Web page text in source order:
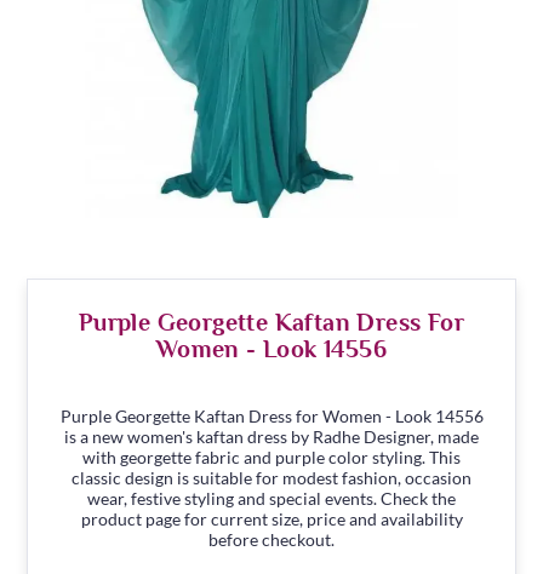
Purple Georgette Kaftan Dress For
Women - Look 14556
Purple Georgette Kaftan Dress for Women - Look 14556
is a new women's kaftan dress by Radhe Designer, made
with georgette fabric and purple color styling. This
classic design is suitable for modest fashion, occasion
wear, festive styling and special events. Check the
product page for current size, price and availability
before checkout.